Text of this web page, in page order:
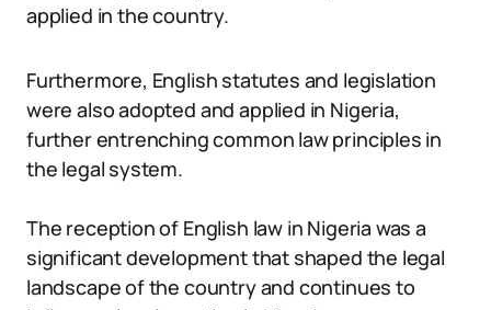
applied in the country.
Furthermore, English statutes and legislation
were also adopted and applied in Nigeria,
further entrenching common law principles in
the legal system.
The reception of English law in Nigeria was a
significant development that shaped the legal
landscape of the country and continues to